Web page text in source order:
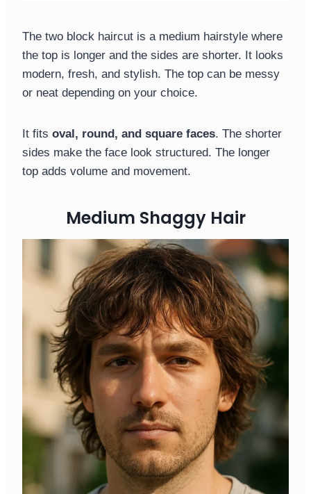
The two block haircut is a medium hairstyle where
the top is longer and the sides are shorter. It looks
modern, fresh, and stylish. The top can be messy
or neat depending on your choice.
It fits oval, round, and square faces. The shorter
sides make the face look structured. The longer
top adds volume and movement.
Medium Shaggy Hair